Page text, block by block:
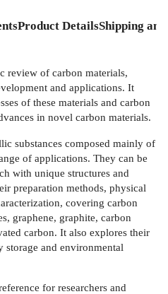
Product DetailsShipping
review of carbon materials,
and applications. It
of these materials and carbon
in novel carbon materials.
substances composed mainly of
of applications. They can be
with unique structures and
preparation methods, physical
covering carbon
graphene, graphite, carbon
carbon. It also explores their
storage and environmental
for researchers and